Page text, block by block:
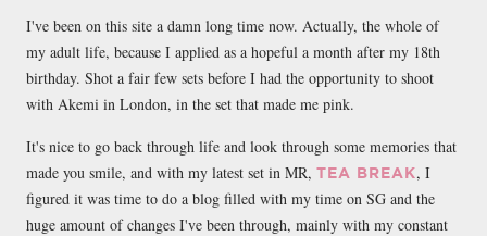
I've been on this site a damn long time now. Actually, the whole of
my adult life, because I applied as a hopeful a month after my 18th
birthday. Shot a fair few sets before I had the opportunity to shoot
with Akemi in London, in the set that made me pink.
It's nice to go back through life and look through some memories that
made you smile, and with my latest set in MR, TEA BREAK, I
figured it was time to do a blog filled with my time on SG and the
huge amount of changes I've been through, mainly with my constant